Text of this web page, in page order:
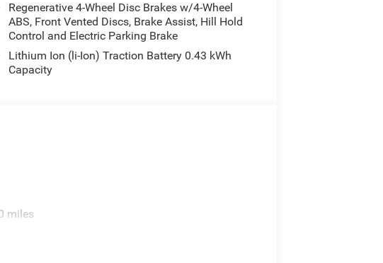
3300! Located at 16555 Silver Pkwy, Fenton
Regenerative 4-Wheel Disc Brakes w/4-Wheel
ABS, Front Vented Discs, Brake Assist, Hill Hold
Control and Electric Parking Brake
Lithium Ion (li-Ion) Traction Battery 0.43 kWh
Capacity
miles